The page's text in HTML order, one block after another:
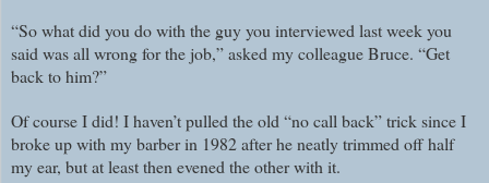
“So what did you do with the guy you interviewed last week you
said was all wrong for the job,” asked my colleague Bruce. “Get
back to him?”
Of course I did! I haven’t pulled the old “no call back” trick since I
broke up with my barber in 1982 after he neatly trimmed off half
my ear, but at least then evened the other with it.